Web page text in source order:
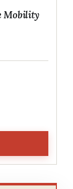
Mobility